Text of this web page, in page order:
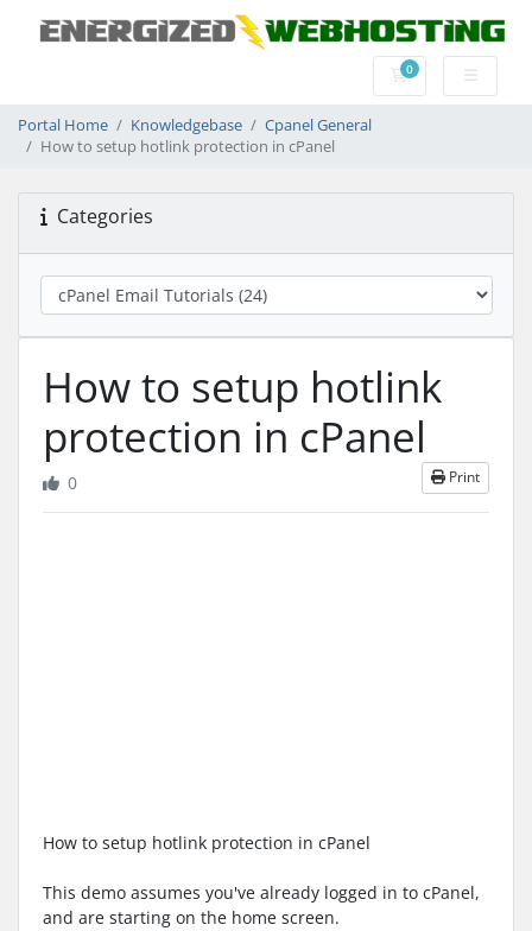
0Shopping Cart
Portal Home Knowledgebase
Cpanel General
How to setup hotlink protection in cPanel
Categories
How to setup hotlink
protection in cPanel
Print
0
How to setup hotlink protection in cPanel
This demo assumes you've already logged in to cPanel,
and are starting on the home screen.